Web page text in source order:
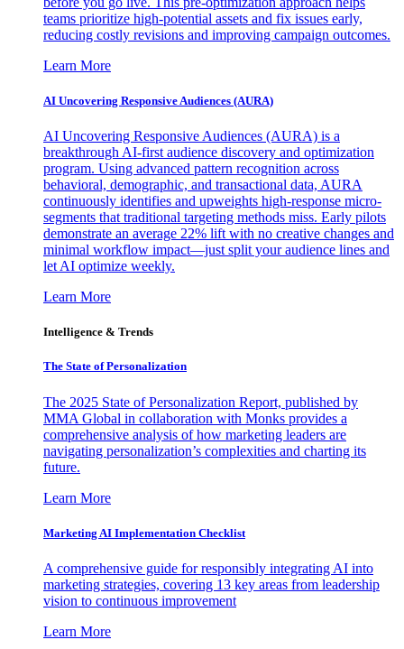
teams prioritize high-potential assets and fix issues early,
reducing costly revisions and improving campaign outcomes.
Learn More
AI Uncovering Responsive Audiences (AURA)
AI Uncovering Responsive Audiences (AURA) is a
breakthrough AI-first audience discovery and optimization
program. Using advanced pattern recognition across
behavioral, demographic, and transactional data, AURA
continuously identifies and upweights high-response micro-
segments that traditional targeting methods miss. Early pilots
demonstrate an average 22% lift with no creative changes and
minimal workflow impact—just split your audience lines and
let AI optimize weekly.
Learn More
Intelligence & Trends
The State of Personalization
The 2025 State of Personalization Report, published by
MMA Global in collaboration with Monks provides a
comprehensive analysis of how marketing leaders are
navigating personalization’s complexities and charting its
future.
Learn More
Marketing AI Implementation Checklist
A comprehensive guide for responsibly integrating AI into
marketing strategies, covering 13 key areas from leadership
vision to continuous improvement
Learn More